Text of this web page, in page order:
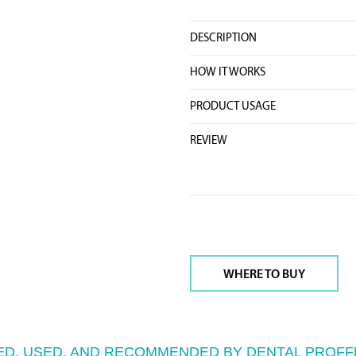
DESCRIPTION
HOW IT WORKS
PRODUCT USAGE
REVIEW
WHERE TO BUY
USED, AND RECOMMENDED BY DENTAL